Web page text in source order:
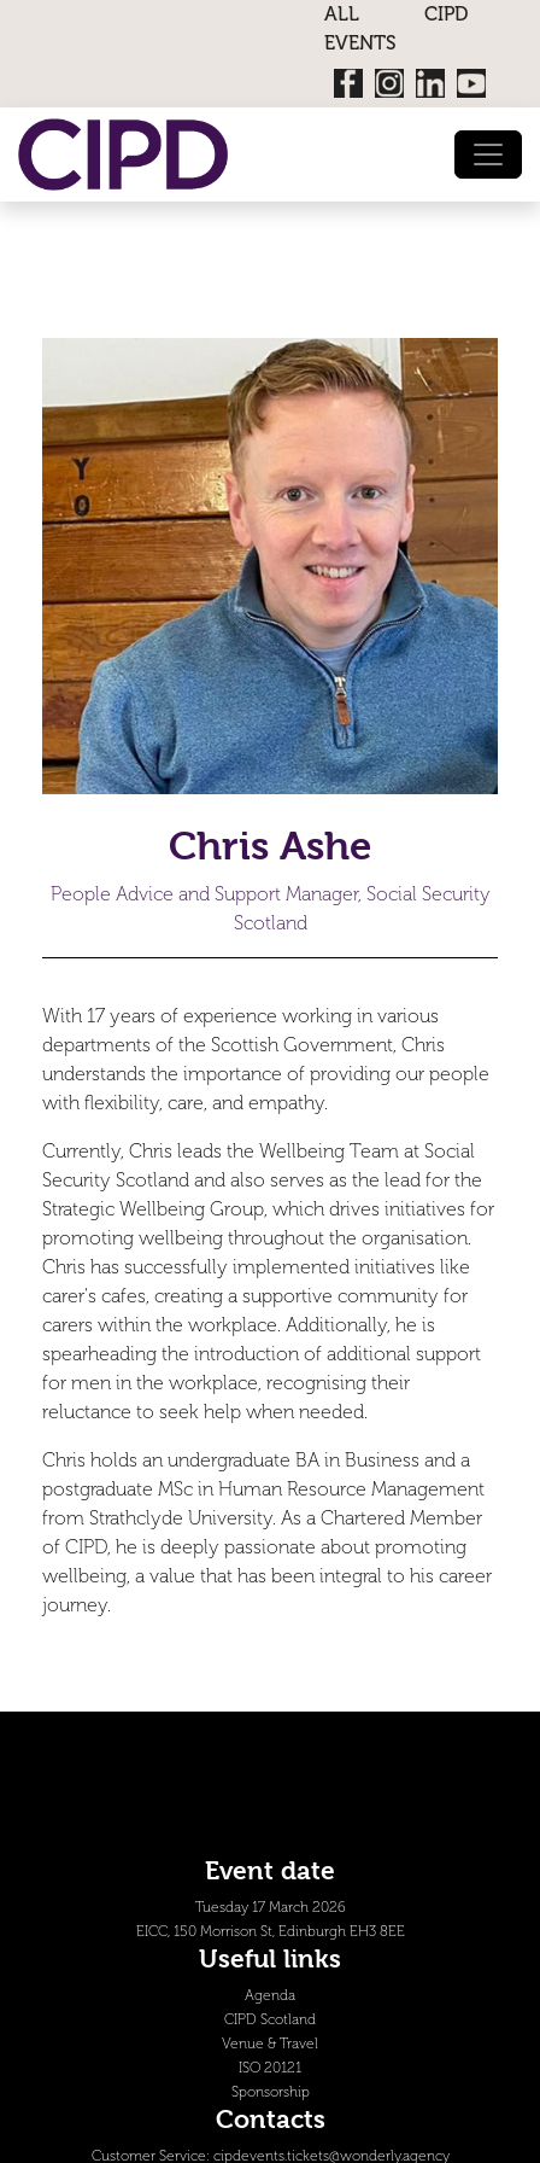
ALL CIPD
EVENTS
Chris Ashe
People Advice and Support Manager, Social Security
Scotland
With 17 years of experience working in various
departments of the Scottish Government, Chris
understands the importance of providing our people
with flexibility, care, and empathy.
Currently, Chris leads the Wellbeing Team at Social
Security Scotland and also serves as the lead for the
Strategic Wellbeing Group, which drives initiatives for
promoting wellbeing throughout the organisation.
Chris has successfully implemented initiatives like
carer's cafes, creating a supportive community for
carers within the workplace. Additionally, he is
spearheading the introduction of additional support
for men in the workplace, recognising their
reluctance to seek help when needed.
Chris holds an undergraduate BA in Business and a
postgraduate MSc in Human Resource Management
from Strathclyde University. As a Chartered Member
of CIPD, he is deeply passionate about promoting
wellbeing, a value that has been integral to his career
journey.
Event date
Tuesday 17 March 2026
EICC, 150 Morrison St, Edinburgh EH3 8EE
Useful links
Agenda
CIPD Scotland
Venue & Travel
ISO 20121
Sponsorship
Contacts
Customer Service: cipdevents.tickets@wonderly.agency